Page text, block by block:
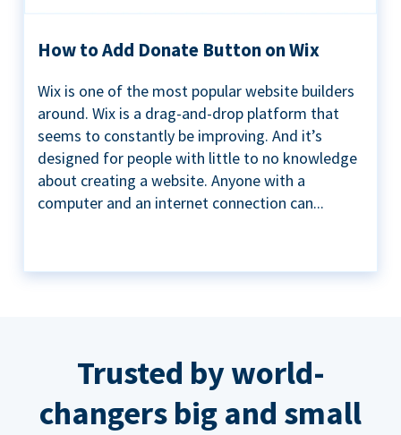
How to Add Donate Button on Wix
Wix is one of the most popular website builders
around. Wix is a drag-and-drop platform that
seems to constantly be improving. And it’s
designed for people with little to no knowledge
about creating a website. Anyone with a
computer and an internet connection can...
Trusted by world-
changers big and small